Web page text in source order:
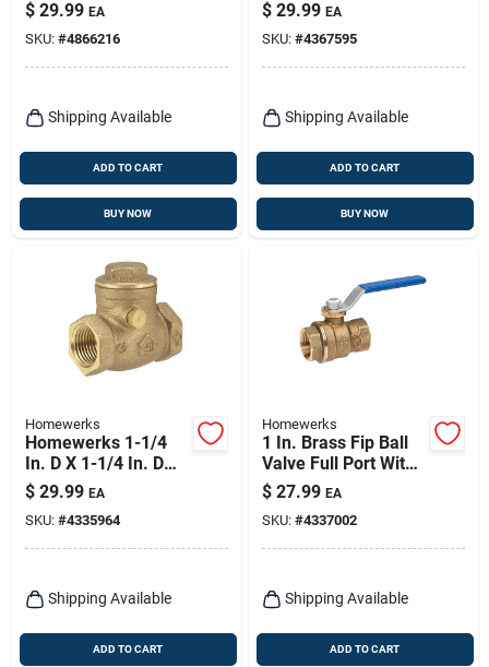
Quarter-turn Handle
$ 29.99 EA
SKU: #4866216
Shipping Available
ADD TO CART
BUY NOW
220-1-34
$ 29.99 EA
SKU: #4367595
Shipping Available
ADD TO CART
BUY NOW
Homewerks
Homewerks 1-1/4
In. D X 1-1/4 In. D
Fip Brass Swing
Check Valve
$ 29.99 EA
SKU: #4335964
Shipping Available
ADD TO CART
Homewerks
1 In. Brass Fip Ball
Valve Full Port With
Quarter-turn Lever
$ 27.99 EA
SKU: #4337002
Shipping Available
ADD TO CART